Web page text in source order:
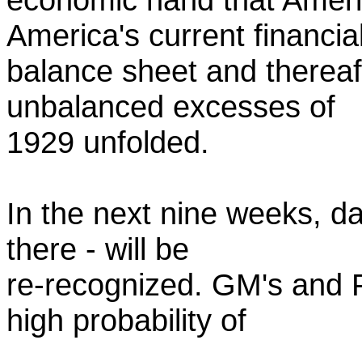
America's current
balance sheet and
unbalanced excesses of
1929 unfolded.
In the next nine weeks,
there - will be
re-recognized. GM's and
high probability of